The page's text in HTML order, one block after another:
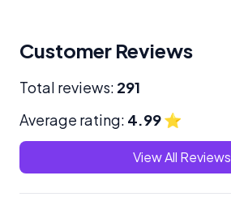
Customer Reviews
Total reviews: 291
Average rating: 4.99⭐
View All Reviews